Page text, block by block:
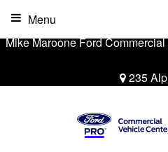
Mike Maroone Ford Commercial
235
Menu